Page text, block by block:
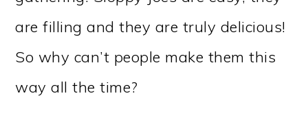
are filling and they are truly delicious!
So why can’t people make them this
way all the time?